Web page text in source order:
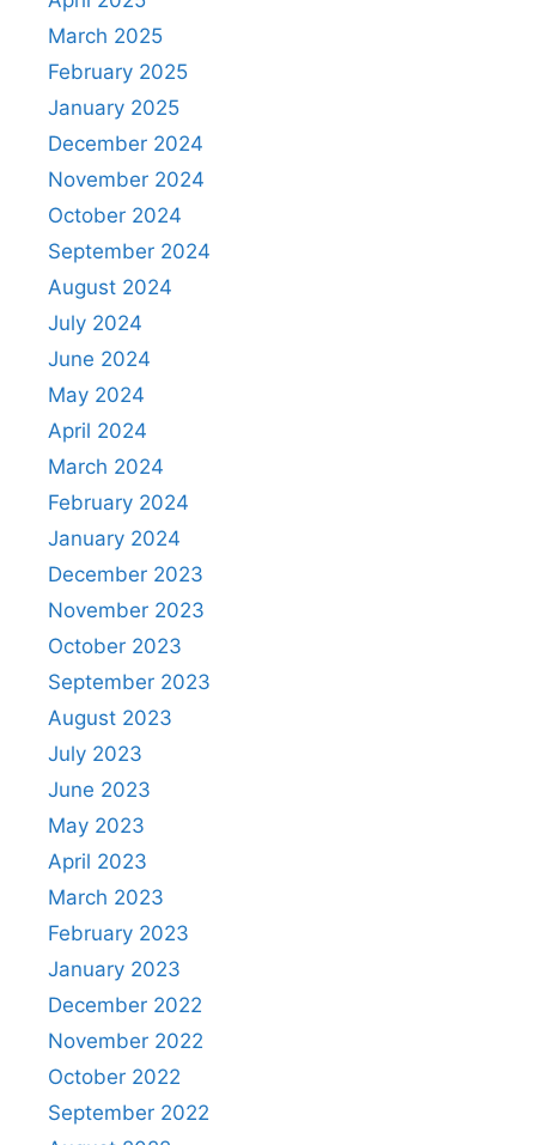
March 2025
February 2025
January 2025
December 2024
November 2024
October 2024
September 2024
August 2024
July 2024
June 2024
May 2024
April 2024
March 2024
February 2024
January 2024
December 2023
November 2023
October 2023
September 2023
August 2023
July 2023
June 2023
May 2023
April 2023
March 2023
February 2023
January 2023
December 2022
November 2022
October 2022
September 2022